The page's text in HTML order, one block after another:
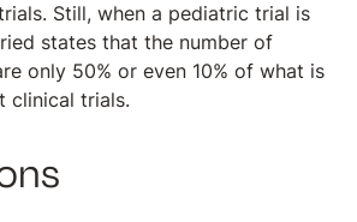
Still, when a pediatric trial is
states that the number of
only 50% or even 10% of what is
clinical trials.